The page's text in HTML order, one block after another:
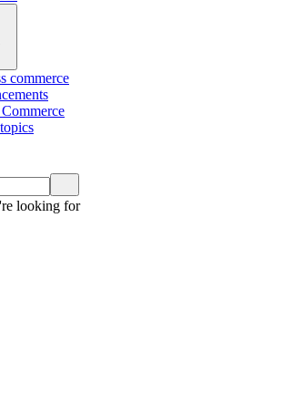
commerce
looking for